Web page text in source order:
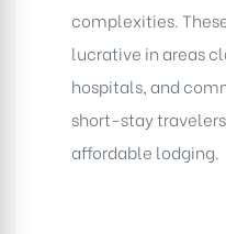
complexities.
lucrative in areas
hospitals, and
short-stay
affordable lodging.